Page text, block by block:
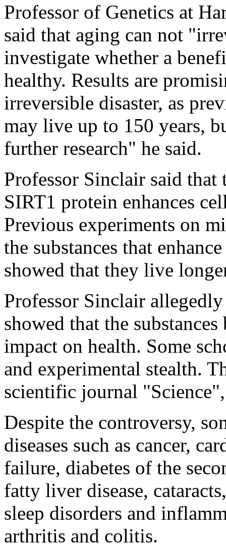
Professor of Genetics at
said that aging can not
investigate whether a
healthy. Results are
irreversible disaster, as
may live up to 150 years,
further research" he said.
Professor Sinclair said
SIRT1 protein enhances
Previous experiments on
the substances that
showed that they live
Professor Sinclair
showed that the
impact on health. Some
and experimental stealth.
scientific journal
Despite the controversy,
diseases such as cancer,
failure, diabetes of the
fatty liver disease,
sleep disorders and
arthritis and colitis.